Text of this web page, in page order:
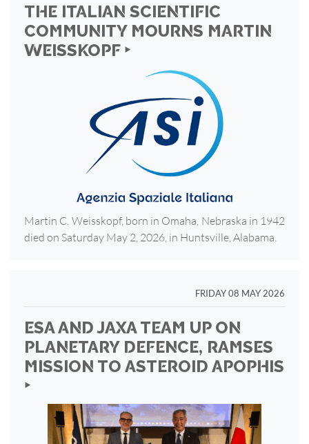
THE ITALIAN SCIENTIFIC
COMMUNITY MOURNS MARTIN
WEISSKOPF ‣
Martin C. Weisskopf, born in Omaha, Nebraska in 1942
died on Saturday May 2, 2026, in Huntsville, Alabama.
FRIDAY 08 MAY 2026
ESA AND JAXA TEAM UP ON
PLANETARY DEFENCE, RAMSES
MISSION TO ASTEROID APOPHIS
‣